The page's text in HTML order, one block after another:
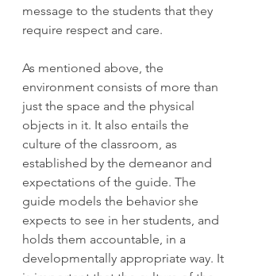
message to the students that they
require respect and care.
As mentioned above, the
environment consists of more than
just the space and the physical
objects in it. It also entails the
culture of the classroom, as
established by the demeanor and
expectations of the guide. The
guide models the behavior she
expects to see in her students, and
holds them accountable, in a
developmentally appropriate way. It